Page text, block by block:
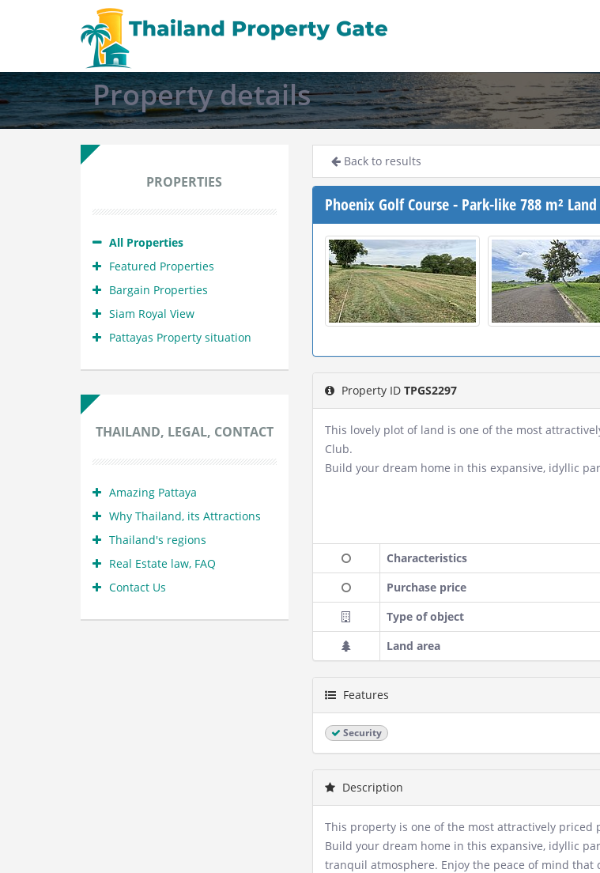
Property details
Back to results
Phoenix Golf Course - Park-like 788 m²
Property ID TPGS2297
This lovely plot of land is one of the most
Club.
Build your dream home in this expansive, idyllic
Characteristics
Purchase price
Type of object
Land area
Features
Security
Description
This property is one of the most attractively priced
Build your dream home in this expansive, idyllic
tranquil atmosphere. Enjoy the peace of mind
PROPERTIES
All Properties
Featured Properties
Bargain Properties
Siam Royal View
Pattayas Property situation
THAILAND, LEGAL, CONTACT
Amazing Pattaya
Why Thailand, its Attractions
Thailand's regions
Real Estate law, FAQ
Contact Us